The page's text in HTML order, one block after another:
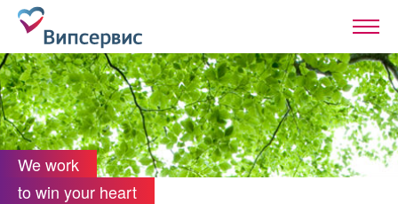
We work
to win your heart